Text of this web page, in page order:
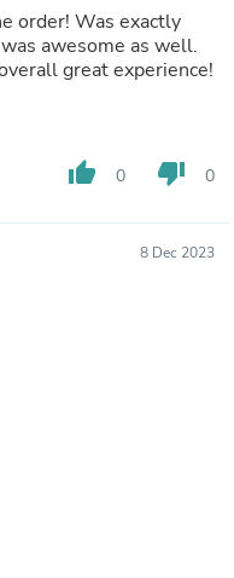
order! Was exactly
awesome as well.
great experience!
thumb_up 0 thumb_down 0
8 Dec 2023